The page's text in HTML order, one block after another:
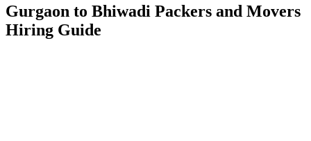
Gurgaon to Bhiwadi Packers and Movers
Hiring Guide